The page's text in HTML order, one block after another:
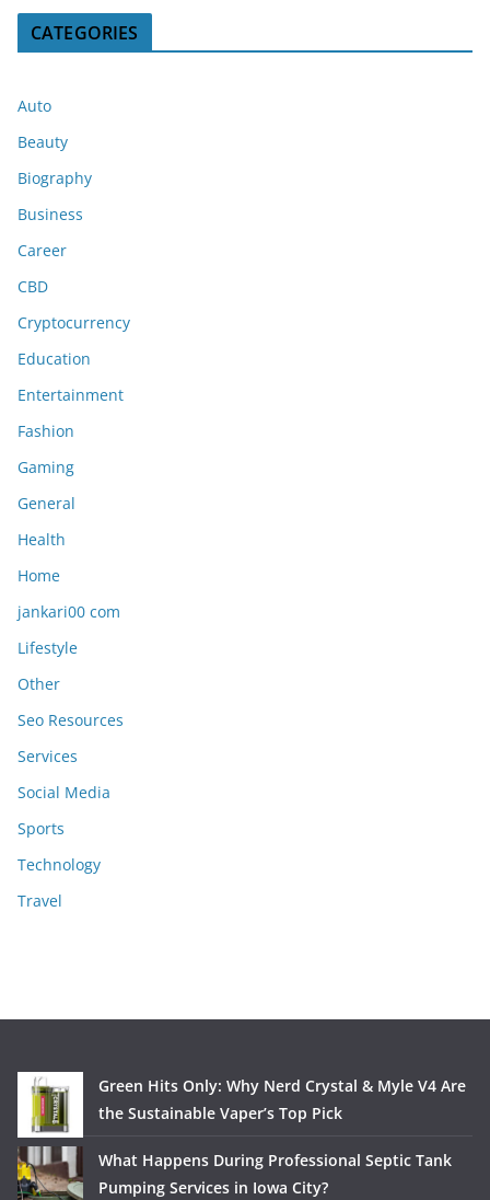
CATEGORIES
Auto
Beauty
Biography
Business
Career
CBD
Cryptocurrency
Education
Entertainment
Fashion
Gaming
General
Health
Home
jankari00 com
Lifestyle
Other
Seo Resources
Services
Social Media
Sports
Technology
Travel
Green Hits Only: Why Nerd Crystal & Myle V4 Are
the Sustainable Vaper’s Top Pick
What Happens During Professional Septic Tank
Pumping Services in Iowa City?